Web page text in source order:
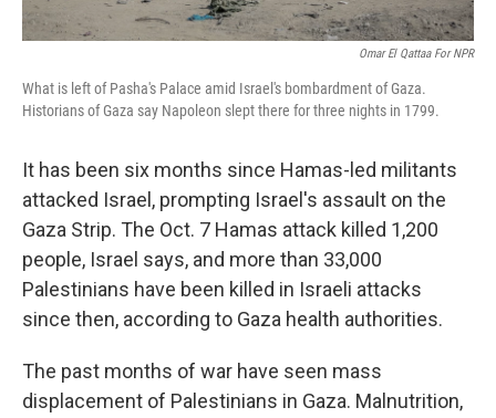
Omar El Qattaa For NPR
What is left of Pasha's Palace amid Israel's bombardment of Gaza.
Historians of Gaza say Napoleon slept there for three nights in 1799.
It has been six months since Hamas-led militants
attacked Israel, prompting Israel's assault on the
Gaza Strip. The Oct. 7 Hamas attack killed 1,200
people, Israel says, and more than 33,000
Palestinians have been killed in Israeli attacks
since then, according to Gaza health authorities.
The past months of war have seen mass
displacement of Palestinians in Gaza. Malnutrition,